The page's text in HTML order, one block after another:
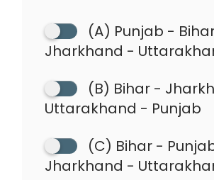
(A) Punjab -
Jharkhand -
(B) Bihar -
Uttarakhand - Punjab
(C) Bihar -
Jharkhand -